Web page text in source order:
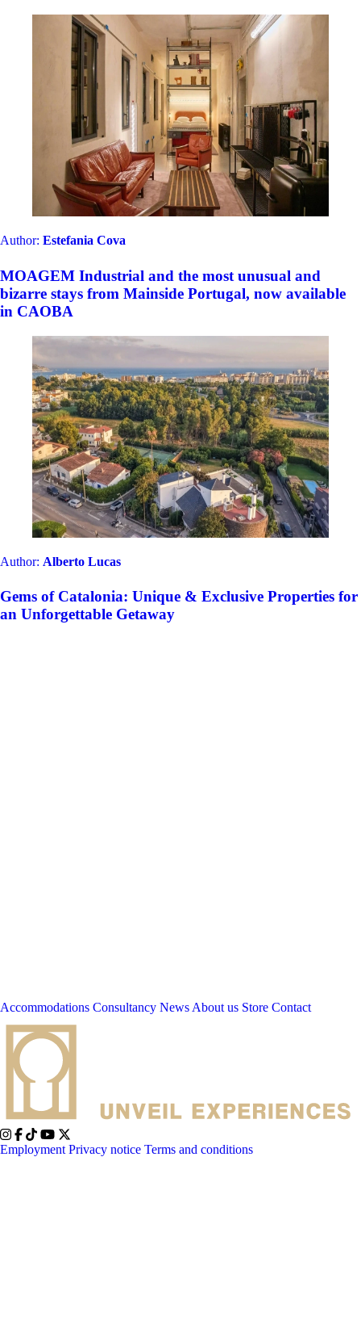
Author: Estefania Cova
MOAGEM Industrial and the most unusual and
bizarre stays from Mainside Portugal, now available
in CAOBA
Author: Alberto Lucas
Gems of Catalonia: Unique & Exclusive Properties for
an Unforgettable Getaway
Accommodations Consultancy News About us Store Contact
Employment Privacy notice Terms and conditions